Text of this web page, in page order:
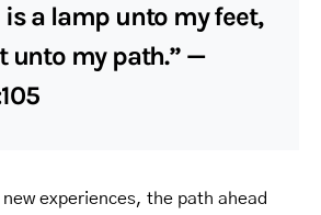
is a lamp unto my feet,
unto my path.” —
experiences, the path ahead